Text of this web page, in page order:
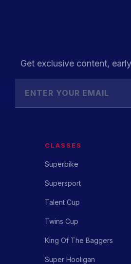
Get exclusive content,
CLASSES
Superbike
Supersport
Talent Cup
Twins Cup
King Of The Baggers
Super Hooligan